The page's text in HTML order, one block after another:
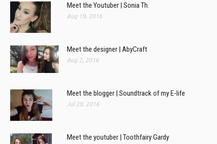
Meet the Youtuber | Sonia Th.
Aug 19, 2016
Meet the designer | AbyCraft
Aug 2, 2016
Meet the blogger | Soundtrack of my E-life
Jul 29, 2016
Meet the youtuber | Toothfairy Gardy